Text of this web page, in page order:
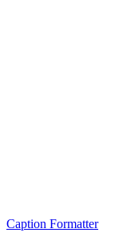
Caption Formatter